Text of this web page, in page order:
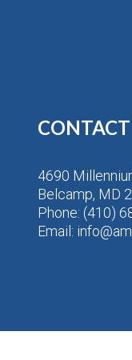
4690
Belcamp, MD
Phone: (410)
Email: